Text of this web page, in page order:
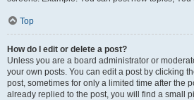
Top
How do I edit or delete a post?
Unless you are a board administrator or
your own posts. You can edit a post by clicking
post, sometimes for only a limited time after the
already replied to the post, you will find a small